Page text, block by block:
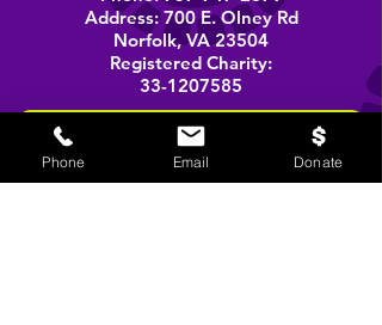
Address: 700 E. Olney Rd
Norfolk, VA 23504
Registered Charity:
33-1207585
BOOK A PERFORMANCE
Phone Email Donate